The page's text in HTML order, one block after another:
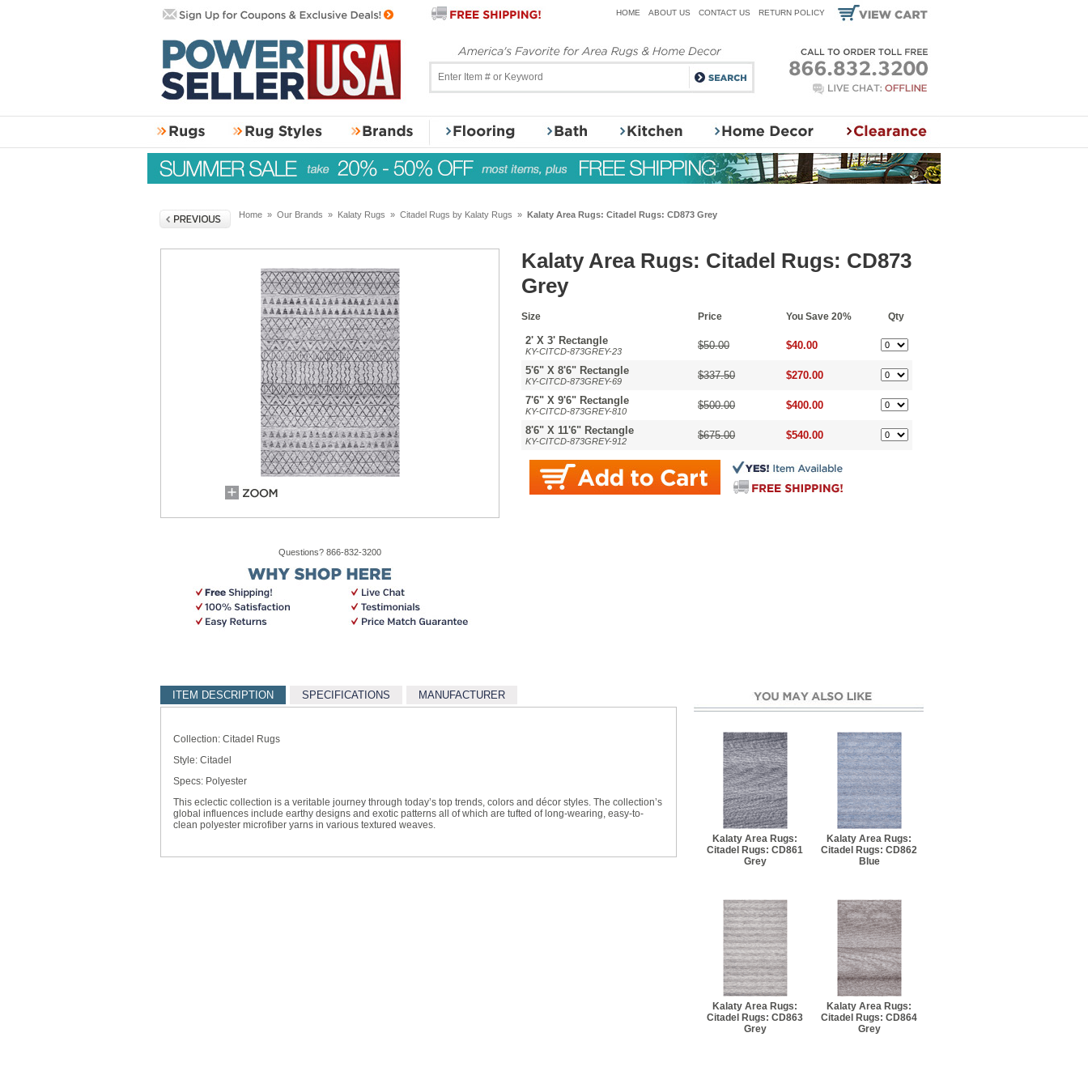
HOME ABOUT US CONTACT US RETURN POLICY
Home » Our Brands » Kalaty Rugs » Citadel Rugs by Kalaty Rugs » Kalaty Area Rugs: Citadel Rugs: CD873 Grey
Questions? 866-832-3200
Kalaty Area Rugs: Citadel Rugs: CD873
Grey
Size Price You Save 20% Qty
2' X 3' Rectangle
KY-CITCD-873GREY-23 $50.00 $40.00
5'6" X 8'6" Rectangle
KY-CITCD-873GREY-69 $337.50 $270.00
7'6" X 9'6" Rectangle
KY-CITCD-873GREY-810 $500.00 $400.00
8'6" X 11'6" Rectangle
KY-CITCD-873GREY-912 $675.00 $540.00
ITEM DESCRIPTION SPECIFICATIONS MANUFACTURER
Collection: Citadel Rugs
Style: Citadel
Specs: Polyester
This eclectic collection is a veritable journey through today’s top trends, colors and décor styles. The collection’s
global influences include earthy designs and exotic patterns all of which are tufted of long-wearing, easy-to-
clean polyester microfiber yarns in various textured weaves.
Kalaty Area Rugs:
Citadel Rugs: CD861
Grey
Kalaty Area Rugs:
Citadel Rugs: CD862
Blue
Kalaty Area Rugs:
Citadel Rugs: CD863
Grey
Kalaty Area Rugs:
Citadel Rugs: CD864
Grey